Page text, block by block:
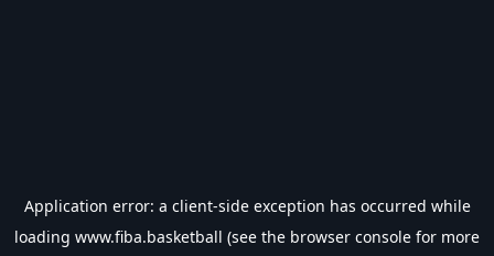
Application error: a client-side exception has occurred while
loading www.fiba.basketball (see the browser console for more